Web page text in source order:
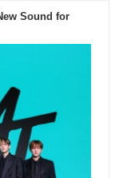
Sound for